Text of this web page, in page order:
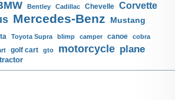
Bentley Cadillac Chevelle Corvette
Mercedes-Benz Mustang
Toyota Supra blimp camper canoe
cobra
golf cart gto motorcycle plane
tractor